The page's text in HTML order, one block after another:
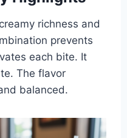
richness and
prevents
each bite. It
The flavor
balanced.